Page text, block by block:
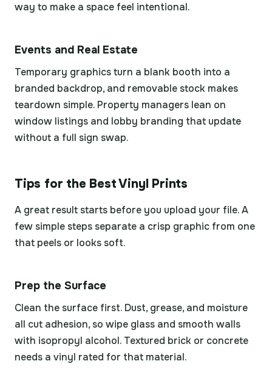
way to make a space feel intentional.
Events and Real Estate
Temporary graphics turn a blank booth into a
branded backdrop, and removable stock makes
teardown simple. Property managers lean on
window listings and lobby branding that update
without a full sign swap.
Tips for the Best Vinyl Prints
A great result starts before you upload your file. A
few simple steps separate a crisp graphic from one
that peels or looks soft.
Prep the Surface
Clean the surface first. Dust, grease, and moisture
all cut adhesion, so wipe glass and smooth walls
with isopropyl alcohol. Textured brick or concrete
needs a vinyl rated for that material.